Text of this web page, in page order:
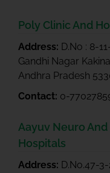
Poly Clinic And
Address: D.No : 8-
Gandhi Nagar
Andhra Pradesh
Contact: 0-
Aayuv Neuro
Hospitals
Address: D.No.47-